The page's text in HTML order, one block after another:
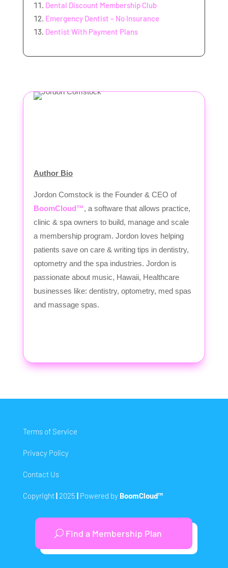
Dental Discount Membership Club
Emergency Dentist – No Insurance
Dentist With Payment Plans
Author Bio
Jordon Comstock is the Founder & CEO of
BoomCloud™, a software that allows practice,
clinic & spa owners to build, manage and scale
a membership program. Jordon loves helping
patients save on care & writing tips in dentistry,
optometry and the spa industries. Jordon is
passionate about music, Hawaii, Healthcare
businesses like: dentistry, optometry, med spas
and massage spas.
Terms of Service
Privacy Policy
Contact Us
Copyright| 2025 | Powered by BoomCloud™
Find a Membership Plan